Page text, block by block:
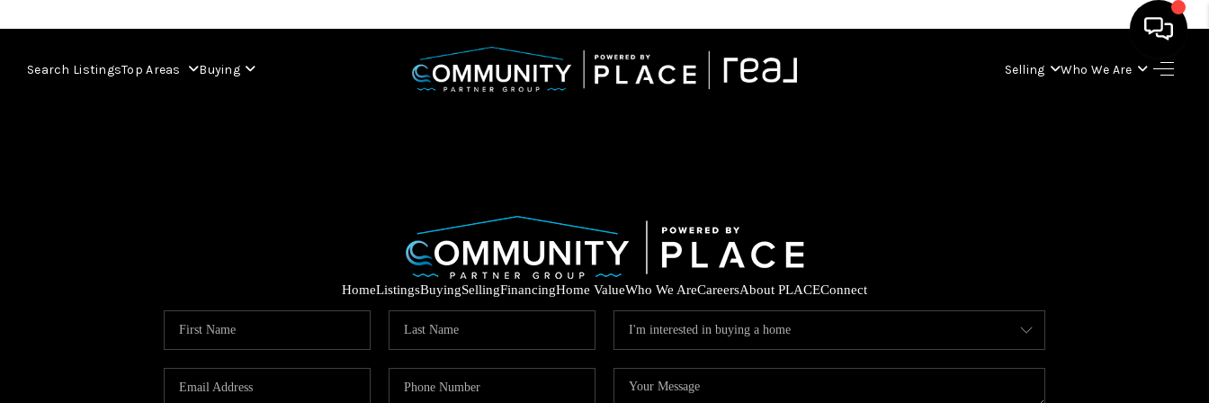
Search ListingsTop Areas Buying Selling Who We Are
WHO WE ARE
ABOUT PLACE
HomeListingsBuyingSellingFinancingHome ValueWho We AreCareersAbout PLACEConnect